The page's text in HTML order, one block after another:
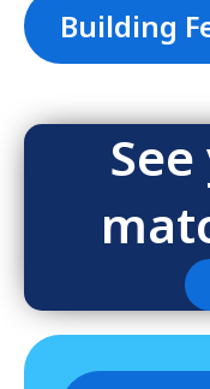
Building